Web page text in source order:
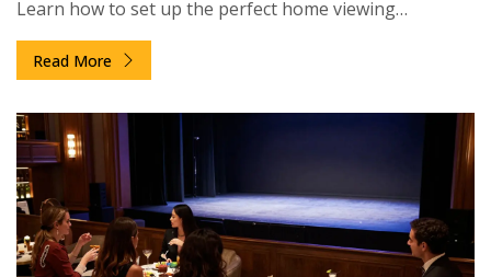
Learn how to set up the perfect home viewing
experience and where to find free and paid live shows.
Read More